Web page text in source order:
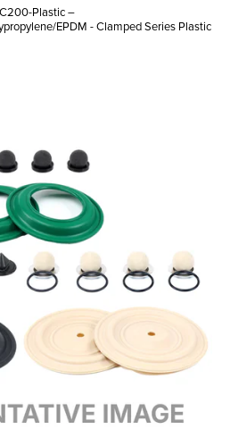
Plastic –
EPDM - Clamped Series Plastic